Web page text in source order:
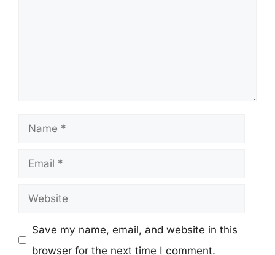
Name
Email
Website
Save my name, email, and website in this
browser for the next time I comment.